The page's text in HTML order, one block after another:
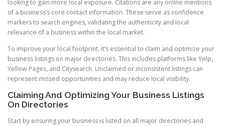
looking to gain more local exposure. Citations are any online mentions
of a business’s core contact information. These serve as confidence
markers to search engines, validating the authenticity and local
relevance of a business within the local market.
To improve your local footprint, it’s essential to claim and optimize your
business listings on major directories. This includes platforms like Yelp,
Yellow Pages, and Citysearch. Unclaimed or inconsistent listings can
represent missed opportunities and may reduce local visibility.
Claiming And Optimizing Your Business Listings
On Directories
Start by ensuring your business is listed on all major directories and